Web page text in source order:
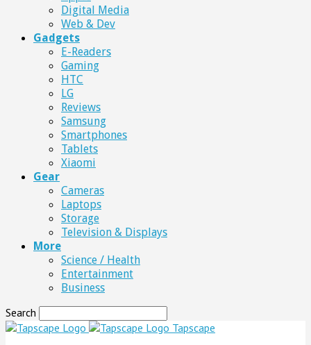
Digital Media
Web & Dev
Gadgets
E-Readers
Gaming
HTC
LG
Reviews
Samsung
Smartphones
Tablets
Xiaomi
Gear
Cameras
Laptops
Storage
Television & Displays
More
Science / Health
Entertainment
Business
Search
Tapscape